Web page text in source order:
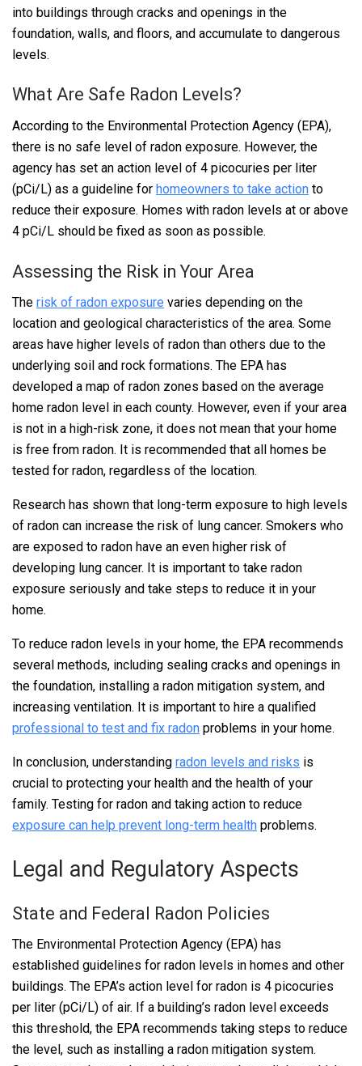
into buildings through cracks and openings in the
foundation, walls, and floors, and accumulate to dangerous
levels.
What Are Safe Radon Levels?
According to the Environmental Protection Agency (EPA),
there is no safe level of radon exposure. However, the
agency has set an action level of 4 picocuries per liter
(pCi/L) as a guideline for homeowners to take action to
reduce their exposure. Homes with radon levels at or above
4 pCi/L should be fixed as soon as possible.
Assessing the Risk in Your Area
The risk of radon exposure varies depending on the
location and geological characteristics of the area. Some
areas have higher levels of radon than others due to the
underlying soil and rock formations. The EPA has
developed a map of radon zones based on the average
home radon level in each county. However, even if your area
is not in a high-risk zone, it does not mean that your home
is free from radon. It is recommended that all homes be
tested for radon, regardless of the location.
Research has shown that long-term exposure to high levels
of radon can increase the risk of lung cancer. Smokers who
are exposed to radon have an even higher risk of
developing lung cancer. It is important to take radon
exposure seriously and take steps to reduce it in your
home.
To reduce radon levels in your home, the EPA recommends
several methods, including sealing cracks and openings in
the foundation, installing a radon mitigation system, and
increasing ventilation. It is important to hire a qualified
professional to test and fix radon problems in your home.
In conclusion, understanding radon levels and risks is
crucial to protecting your health and the health of your
family. Testing for radon and taking action to reduce
exposure can help prevent long-term health problems.
Legal and Regulatory Aspects
State and Federal Radon Policies
The Environmental Protection Agency (EPA) has
established guidelines for radon levels in homes and other
buildings. The EPA’s action level for radon is 4 picocuries
per liter (pCi/L) of air. If a building’s radon level exceeds
this threshold, the EPA recommends taking steps to reduce
the level, such as installing a radon mitigation system.